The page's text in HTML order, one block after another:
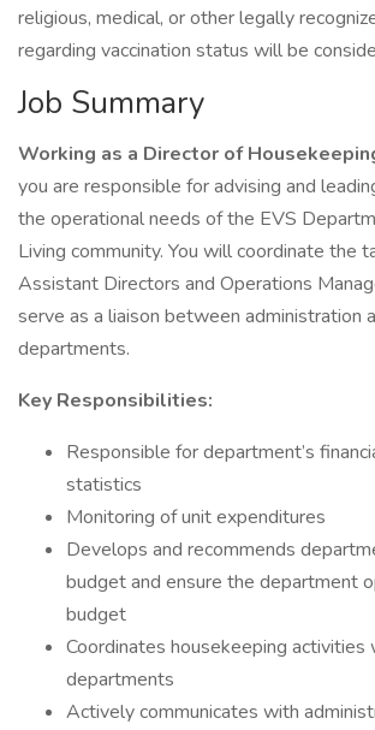
religious, medical, or other legally
regarding vaccination status will be
Job Summary
Working as a Director of
you are responsible for advising and
the operational needs of the EVS
Living community. You will coordinate the
Assistant Directors and Operations
serve as a liaison between administration
departments.
Key Responsibilities:
Responsible for department’s
statistics
Monitoring of unit expenditures
Develops and recommends
budget and ensure the department
budget
Coordinates housekeeping activities
departments
Actively communicates with